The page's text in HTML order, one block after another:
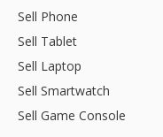
Sell Phone
Sell Tablet
Sell Laptop
Sell Smartwatch
Sell Game Console